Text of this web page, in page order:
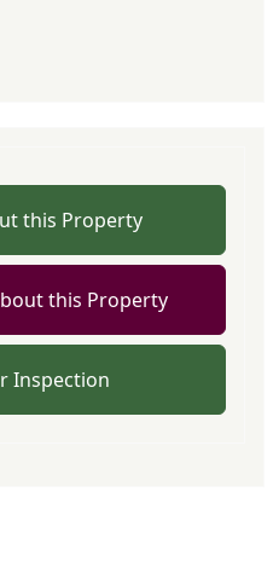
this Property
this Property
Inspection